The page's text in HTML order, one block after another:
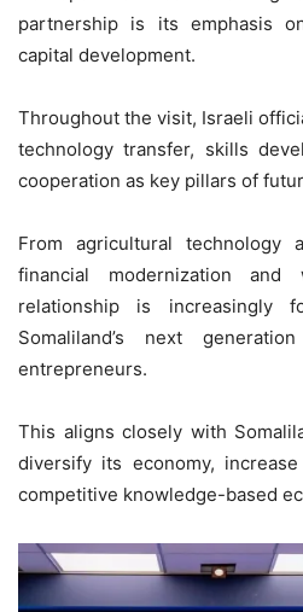
partnership is its emphasis
capital development.
Throughout the visit, Israeli
technology transfer, skills
cooperation as key pillars of
From agricultural technology
financial modernization and
relationship is increasingly
Somaliland’s next
entrepreneurs.
This aligns closely with
diversify its economy,
competitive knowledge-based